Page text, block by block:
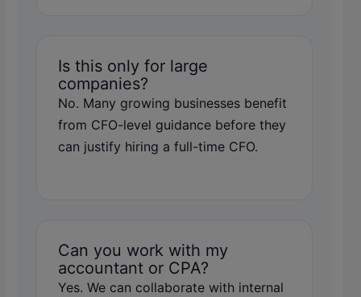
Is this only for large
companies?
No. Many growing businesses benefit
from CFO-level guidance before they
can justify hiring a full-time CFO.
Can you work with my
accountant or CPA?
Yes. We can collaborate with internal